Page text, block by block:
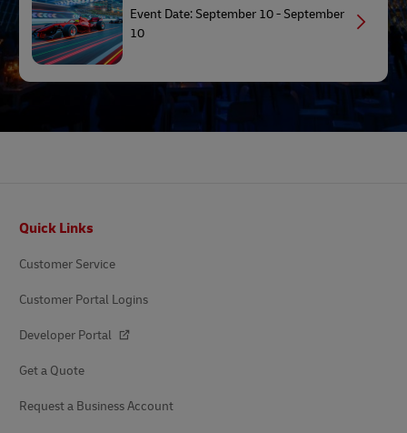
Event Date: September 10 - September
10
Quick Links
Customer Service
Customer Portal Logins
Developer Portal
Get a Quote
Request a Business Account